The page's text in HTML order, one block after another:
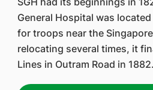
General Hospital was
for troops near the
relocating several times, it
Lines in Outram Road in 1882.